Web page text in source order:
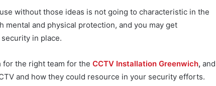
without those ideas is not going to characteristic in the
mental and physical protection, and you may get
in place.
for the right team for the CCTV Installation Greenwich, and
and how they could resource in your security efforts.